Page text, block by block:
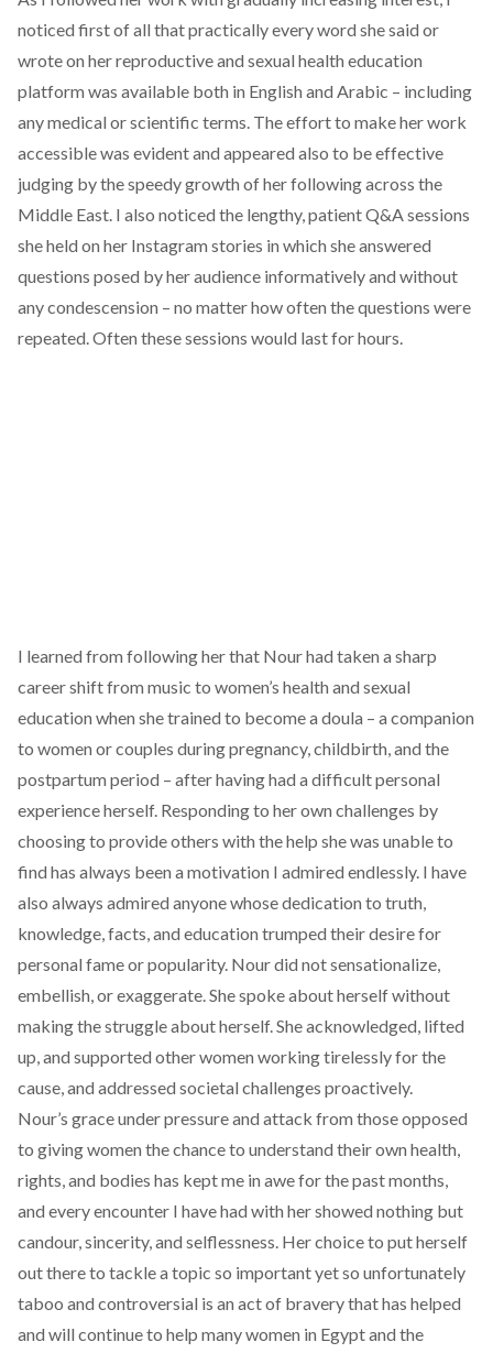
noticed first of all that practically every word she said or
wrote on her reproductive and sexual health education
platform was available both in English and Arabic – including
any medical or scientific terms. The effort to make her work
accessible was evident and appeared also to be effective
judging by the speedy growth of her following across the
Middle East. I also noticed the lengthy, patient Q&A sessions
she held on her Instagram stories in which she answered
questions posed by her audience informatively and without
any condescension – no matter how often the questions were
repeated. Often these sessions would last for hours.
I learned from following her that Nour had taken a sharp
career shift from music to women’s health and sexual
education when she trained to become a doula – a companion
to women or couples during pregnancy, childbirth, and the
postpartum period – after having had a difficult personal
experience herself. Responding to her own challenges by
choosing to provide others with the help she was unable to
find has always been a motivation I admired endlessly. I have
also always admired anyone whose dedication to truth,
knowledge, facts, and education trumped their desire for
personal fame or popularity. Nour did not sensationalize,
embellish, or exaggerate. She spoke about herself without
making the struggle about herself. She acknowledged, lifted
up, and supported other women working tirelessly for the
cause, and addressed societal challenges proactively.
Nour’s grace under pressure and attack from those opposed
to giving women the chance to understand their own health,
rights, and bodies has kept me in awe for the past months,
and every encounter I have had with her showed nothing but
candour, sincerity, and selflessness. Her choice to put herself
out there to tackle a topic so important yet so unfortunately
taboo and controversial is an act of bravery that has helped
and will continue to help many women in Egypt and the